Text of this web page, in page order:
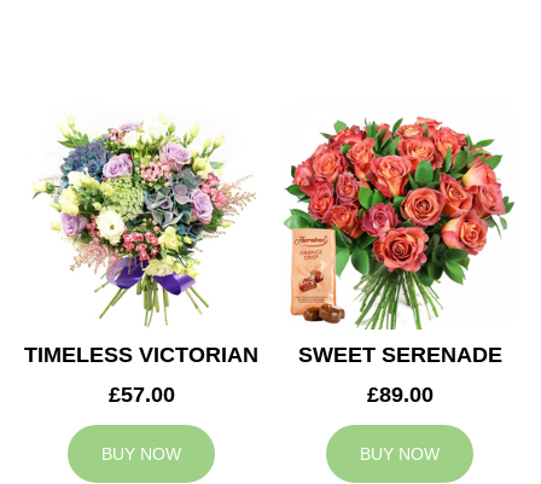
TIMELESS VICTORIAN
£57.00
BUY NOW
SWEET SERENADE
£89.00
BUY NOW